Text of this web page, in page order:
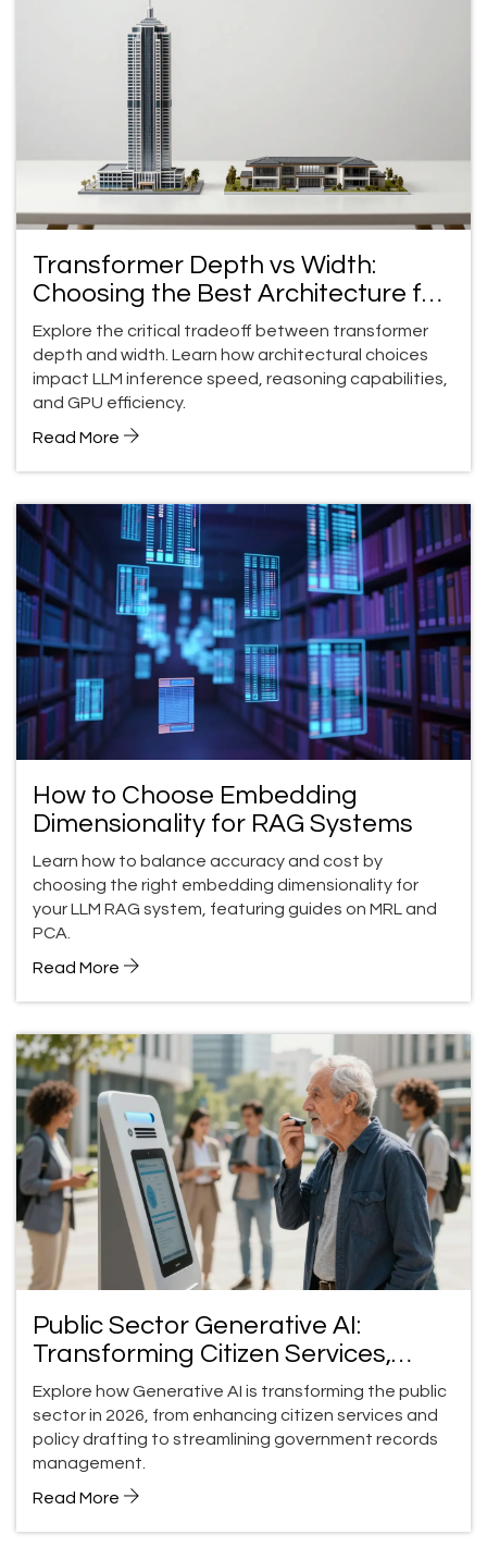
Transformer Depth vs Width:
Choosing the Best Architecture for
LLMs
Explore the critical tradeoff between transformer
depth and width. Learn how architectural choices
impact LLM inference speed, reasoning capabilities,
and GPU efficiency.
Read More
How to Choose Embedding
Dimensionality for RAG Systems
Learn how to balance accuracy and cost by
choosing the right embedding dimensionality for
your LLM RAG system, featuring guides on MRL and
PCA.
Read More
Public Sector Generative AI:
Transforming Citizen Services,
Policy, and Records
Explore how Generative AI is transforming the public
sector in 2026, from enhancing citizen services and
policy drafting to streamlining government records
management.
Read More